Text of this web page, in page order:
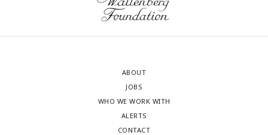
ABOUT
JOBS
WHO WE WORK WITH
ALERTS
CONTACT